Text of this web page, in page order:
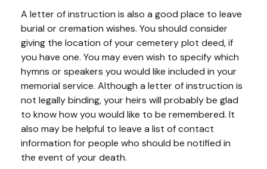
A letter of instruction is also a good place to leave
burial or cremation wishes. You should consider
giving the location of your cemetery plot deed, if
you have one. You may even wish to specify which
hymns or speakers you would like included in your
memorial service. Although a letter of instruction is
not legally binding, your heirs will probably be glad
to know how you would like to be remembered. It
also may be helpful to leave a list of contact
information for people who should be notified in
the event of your death.